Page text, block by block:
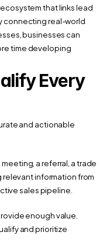
that links lead
connecting real-world
businesses can
time developing
Every
and actionable
a referral, a trade
information from
sales pipeline.
enough value.
and prioritize